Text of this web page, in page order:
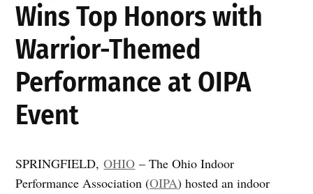
Wins Top Honors with
Warrior-Themed
Performance at OIPA
Event
SPRINGFIELD,OHIO – The Ohio Indoor
Performance Association (OIPA) hosted an indoor